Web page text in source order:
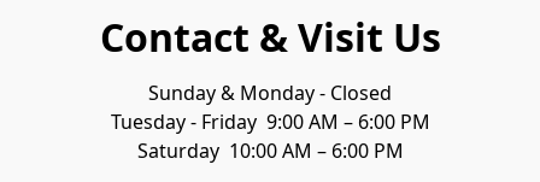
Contact & Visit Us
Sunday & Monday - Closed
Tuesday - Friday  9:00 AM – 6:00 PM